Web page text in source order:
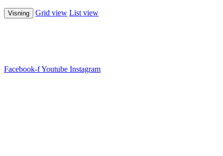
Visning Grid view List view
Facebook-fYoutube Instagram